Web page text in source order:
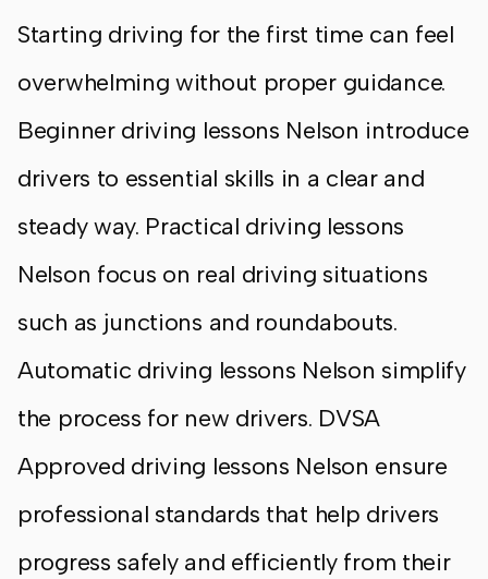
Starting driving for the first time can feel
overwhelming without proper guidance.
Beginner driving lessons Nelson introduce
drivers to essential skills in a clear and
steady way. Practical driving lessons
Nelson focus on real driving situations
such as junctions and roundabouts.
Automatic driving lessons Nelson simplify
the process for new drivers. DVSA
Approved driving lessons Nelson ensure
professional standards that help drivers
progress safely and efficiently from their